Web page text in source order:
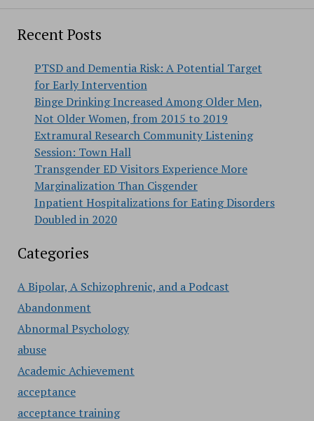
Recent Posts
PTSD and Dementia Risk: A Potential Target
for Early Intervention
Binge Drinking Increased Among Older Men,
Not Older Women, from 2015 to 2019
Extramural Research Community Listening
Session: Town Hall
Transgender ED Visitors Experience More
Marginalization Than Cisgender
Inpatient Hospitalizations for Eating Disorders
Doubled in 2020
Categories
A Bipolar, A Schizophrenic, and a Podcast
Abandonment
Abnormal Psychology
abuse
Academic Achievement
acceptance
acceptance training